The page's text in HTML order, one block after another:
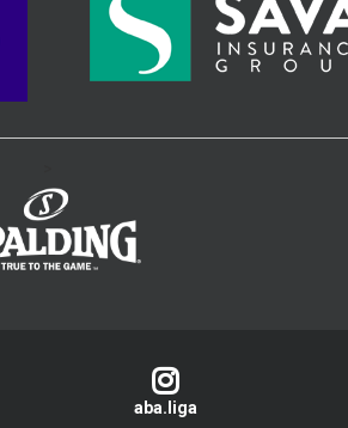
aba.liga